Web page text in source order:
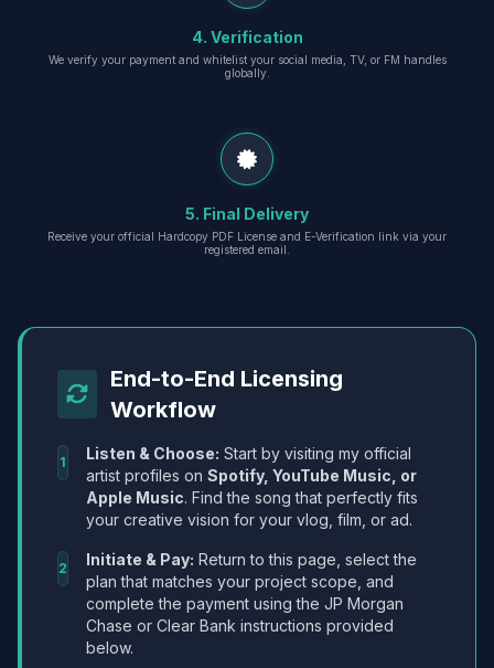
4. Verification
We verify your payment and whitelist your social media, TV, or FM handles
globally.
5. Final Delivery
Receive your official Hardcopy PDF License and E-Verification link via your
registered email.
End-to-End Licensing
Workflow
1 Listen & Choose: Start by visiting my official
artist profiles on Spotify, YouTube Music, or
Apple Music. Find the song that perfectly fits
your creative vision for your vlog, film, or ad.
2 Initiate & Pay: Return to this page, select the
plan that matches your project scope, and
complete the payment using the JP Morgan
Chase or Clear Bank instructions provided
below.